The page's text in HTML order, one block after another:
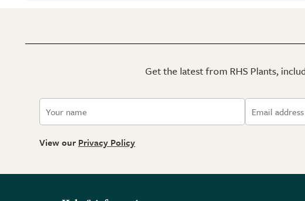
Get the latest from RHS Plants,
View our Privacy Policy